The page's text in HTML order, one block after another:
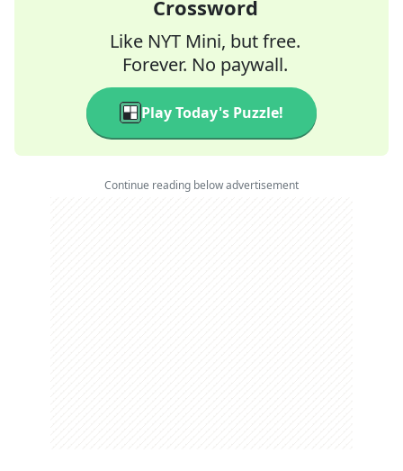
Crossword
Like NYT Mini, but free.
Forever. No paywall.
Play Today's Puzzle!
Continue reading below advertisement